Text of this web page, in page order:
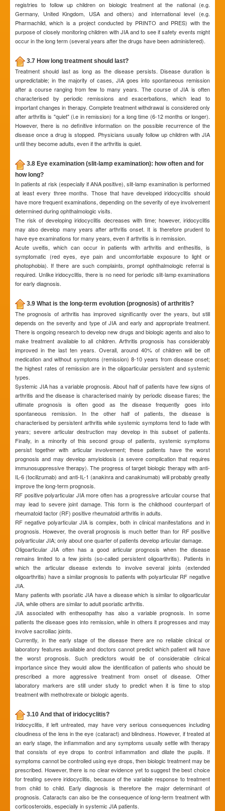
registries to follow up children on biologic treatment at the national (e.g.
Germany, United Kingdom, USA and others) and international level (e.g.
Pharmachild, which is a project conducted by PRINTO and PRES) with the
purpose of closely monitoring children with JIA and to see if safety events might
occur in the long term (several years after the drugs have been administered).
3.7 How long treatment should last?
Treatment should last as long as the disease persists. Disease duration is
unpredictable; in the majority of cases, JIA goes into spontaneous remission
after a course ranging from few to many years. The course of JIA is often
characterised by periodic remissions and exacerbations, which lead to
important changes in therapy. Complete treatment withdrawal is considered only
after arthritis is "quiet" (i.e in remission) for a long time (6-12 months or longer).
However, there is no definitive information on the possible recurrence of the
disease once a drug is stopped. Physicians usually follow up children with JIA
until they become adults, even if the arthritis is quiet.
3.8 Eye examination (slit-lamp examination): how often and for
how long?
In patients at risk (especially if ANA positive), slit-lamp examination is performed
at least every three months. Those that have developed iridocyclitis should
have more frequent examinations, depending on the severity of eye involvement
determined during ophthalmologic visits.
The risk of developing iridocyclitis decreases with time; however, iridocyclitis
may also develop many years after arthritis onset. It is therefore prudent to
have eye examinations for many years, even if arthritis is in remission.
Acute uveitis, which can occur in patients with arthritis and enthesitis, is
symptomatic (red eyes, eye pain and uncomfortable exposure to light or
photophobia). If there are such complaints, prompt ophthalmologic referral is
required. Unlike iridocyclitis, there is no need for periodic slit-lamp examinations
for early diagnosis.
3.9 What is the long-term evolution (prognosis) of arthritis?
The prognosis of arthritis has improved significantly over the years, but still
depends on the severity and type of JIA and early and appropriate treatment.
There is ongoing research to develop new drugs and biologic agents and also to
make treatment available to all children. Arthritis prognosis has considerably
improved in the last ten years. Overall, around 40% of children will be off
medication and without symptoms (remission) 8-10 years from disease onset;
the highest rates of remission are in the oligoarticular persistent and systemic
types.
Systemic JIA has a variable prognosis. About half of patients have few signs of
arthritis and the disease is characterised mainly by periodic disease flares; the
ultimate prognosis is often good as the disease frequently goes into
spontaneous remission. In the other half of patients, the disease is
characterised by persistent arthritis while systemic symptoms tend to fade with
years; severe articular destruction may develop in this subset of patients.
Finally, in a minority of this second group of patients, systemic symptoms
persist together with articular involvement; these patients have the worst
prognosis and may develop amyloidosis (a severe complication that requires
immunosuppressive therapy). The progress of target biologic therapy with anti-
IL-6 (tocilizumab) and anti-IL-1 (anakinra and canakinumab) will probably greatly
improve the long-term prognosis.
RF positive polyarticular JIA more often has a progressive articular course that
may lead to severe joint damage. This form is the childhood counterpart of
rheumatoid factor (RF) positive rheumatoid arthritis in adults.
RF negative polyarticular JIA is complex, both in clinical manifestations and in
prognosis. However, the overall prognosis is much better than for RF positive
polyarticular JIA; only about one quarter of patients develop articular damage.
Oligoarticular JIA often has a good articular prognosis when the disease
remains limited to a few joints (so-called persistent oligoarthritis). Patients in
which the articular disease extends to involve several joints (extended
oligoarthritis) have a similar prognosis to patients with polyarticular RF negative
JIA.
Many patients with psoriatic JIA have a disease which is similar to oligoarticular
JIA, while others are similar to adult psoriatic arthritis.
JIA associated with enthesopathy has also a variable prognosis. In some
patients the disease goes into remission, while in others it progresses and may
involve sacroiliac joints.
Currently, in the early stage of the disease there are no reliable clinical or
laboratory features available and doctors cannot predict which patient will have
the worst prognosis. Such predictors would be of considerable clinical
importance since they would allow the identification of patients who should be
prescribed a more aggressive treatment from onset of disease. Other
laboratory markers are still under study to predict when it is time to stop
treatment with methotrexate or biologic agents.
3.10 And that of iridocyclitis?
Iridocyclitis, if left untreated, may have very serious consequences including
cloudiness of the lens in the eye (cataract) and blindness. However, if treated at
an early stage, the inflammation and any symptoms usually settle with therapy
that consists of eye drops to control inflammation and dilate the pupils. If
symptoms cannot be controlled using eye drops, then biologic treatment may be
prescribed. However, there is no clear evidence yet to suggest the best choice
for treating severe iridocyclitis, because of the variable response to treatment
from child to child. Early diagnosis is therefore the major determinant of
prognosis. Cataracts can also be the consequence of long-term treatment with
corticosteroids, especially in systemic JIA patients.